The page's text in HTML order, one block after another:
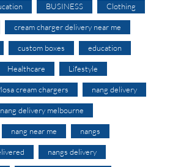
BUSINESS Clothing
cream charger delivery near me
custom boxes education
Healthcare Lifestyle
cream chargers nang delivery
nang delivery melbourne
nang near me nangs
nangs delivery